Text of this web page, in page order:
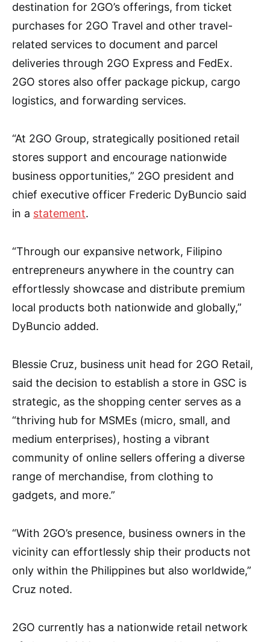
destination for 2GO’s offerings, from ticket
purchases for 2GO Travel and other travel-
related services to document and parcel
deliveries through 2GO Express and FedEx.
2GO stores also offer package pickup, cargo
logistics, and forwarding services.
“At 2GO Group, strategically positioned retail
stores support and encourage nationwide
business opportunities,” 2GO president and
chief executive officer Frederic DyBuncio said
in a statement.
“Through our expansive network, Filipino
entrepreneurs anywhere in the country can
effortlessly showcase and distribute premium
local products both nationwide and globally,”
DyBuncio added.
Blessie Cruz, business unit head for 2GO Retail,
said the decision to establish a store in GSC is
strategic, as the shopping center serves as a
“thriving hub for MSMEs (micro, small, and
medium enterprises), hosting a vibrant
community of online sellers offering a diverse
range of merchandise, from clothing to
gadgets, and more.”
“With 2GO’s presence, business owners in the
vicinity can effortlessly ship their products not
only within the Philippines but also worldwide,”
Cruz noted.
2GO currently has a nationwide retail network